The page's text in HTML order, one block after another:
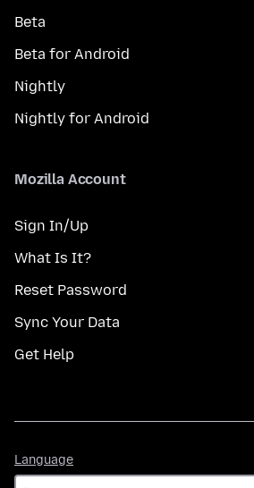
Beta
Beta for Android
Nightly
Nightly for Android
Mozilla Account
Sign In/Up
What Is It?
Reset Password
Sync Your Data
Get Help
Language